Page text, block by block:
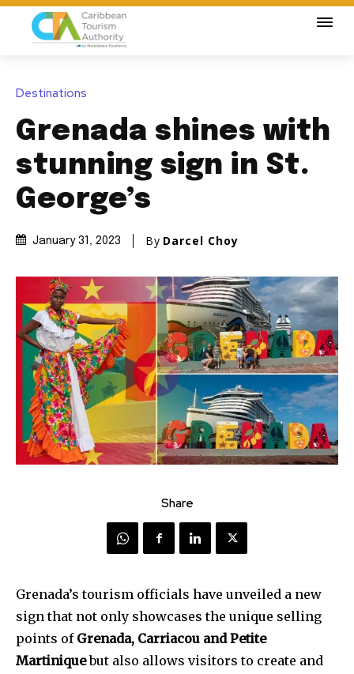
Destinations
Grenada shines with
stunning sign in St.
George’s
January 31, 2023 By Darcel Choy
Share
Grenada’s tourism officials have unveiled a new
sign that not only showcases the unique selling
points of Grenada, Carriacou and Petite
Martiniquebut also allows visitors to create and